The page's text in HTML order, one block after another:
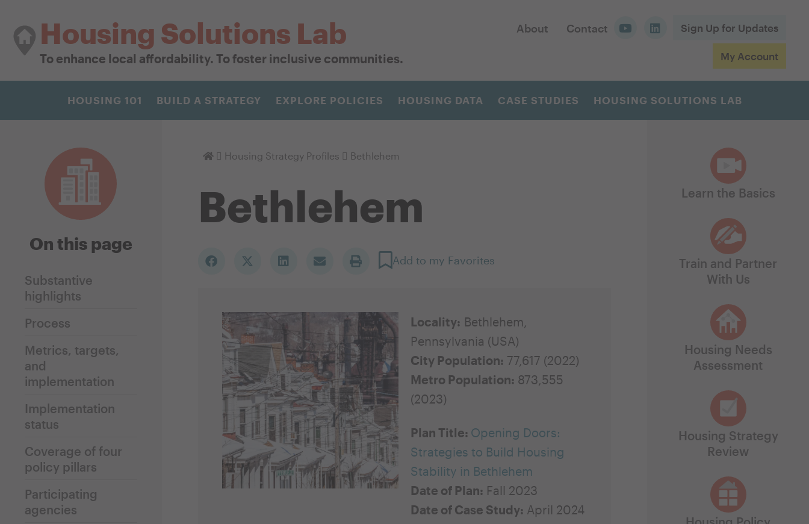
Housing Solutions Lab
To enhance local affordability. To foster inclusive communities.
About Contact Sign Up for Updates
My Account
HOUSING 101 BUILD A STRATEGY EXPLORE POLICIES HOUSING DATA CASE STUDIES HOUSING SOLUTIONS LAB
On this page
Substantive
highlights
Process
Metrics, targets,
and
implementation
Implementation
status
Coverage of four
policy pillars
Participating
agencies
Homepage
Housing Strategy Profiles Bethlehem
Bethlehem
Add to my Favorites
Locality: Bethlehem,
Pennsylvania (USA)
City Population: 77,617 (2022)
Metro Population: 873,555
(2023)
Plan Title: Opening Doors:
Strategies to Build Housing
Stability in Bethlehem
Date of Plan: Fall 2023
Date of Case Study: April 2024
Learn the Basics
Train and Partner
With Us
Housing Needs
Assessment
Housing Strategy
Review